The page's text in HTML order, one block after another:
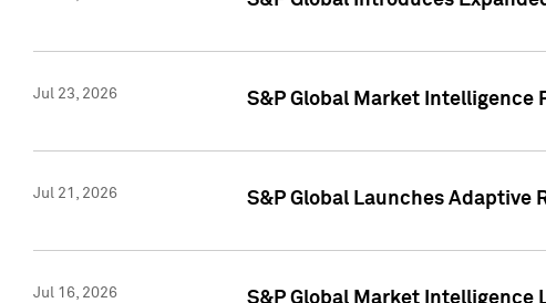
Jul 23, 2026 S&P Global Market Intelligence
Jul 21, 2026 S&P Global Launches Adaptive
Jul 16, 2026 S&P Global Market Intelligence